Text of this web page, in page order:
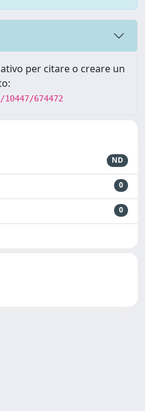
per citare o creare un
674472
ND
0
0